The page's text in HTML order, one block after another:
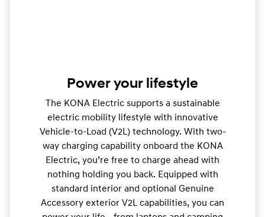
Power your lifestyle
The KONA Electric supports a sustainable
electric mobility lifestyle with innovative
Vehicle-to-Load (V2L) technology. With two-
way charging capability onboard the KONA
Electric, you’re free to charge ahead with
nothing holding you back. Equipped with
standard interior and optional Genuine
Accessory exterior V2L capabilities, you can